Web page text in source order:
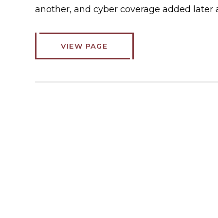
another, and cyber coverage added later
VIEW PAGE